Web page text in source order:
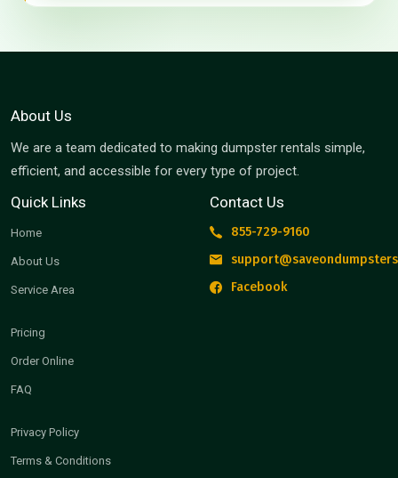
About Us
We are a team dedicated to making dumpster rentals simple,
efficient, and accessible for every type of project.
Quick Links
Home
About Us
Service Area
Pricing
Order Online
FAQ
Privacy Policy
Terms & Conditions
Contact Us
855-729-9160
Facebook